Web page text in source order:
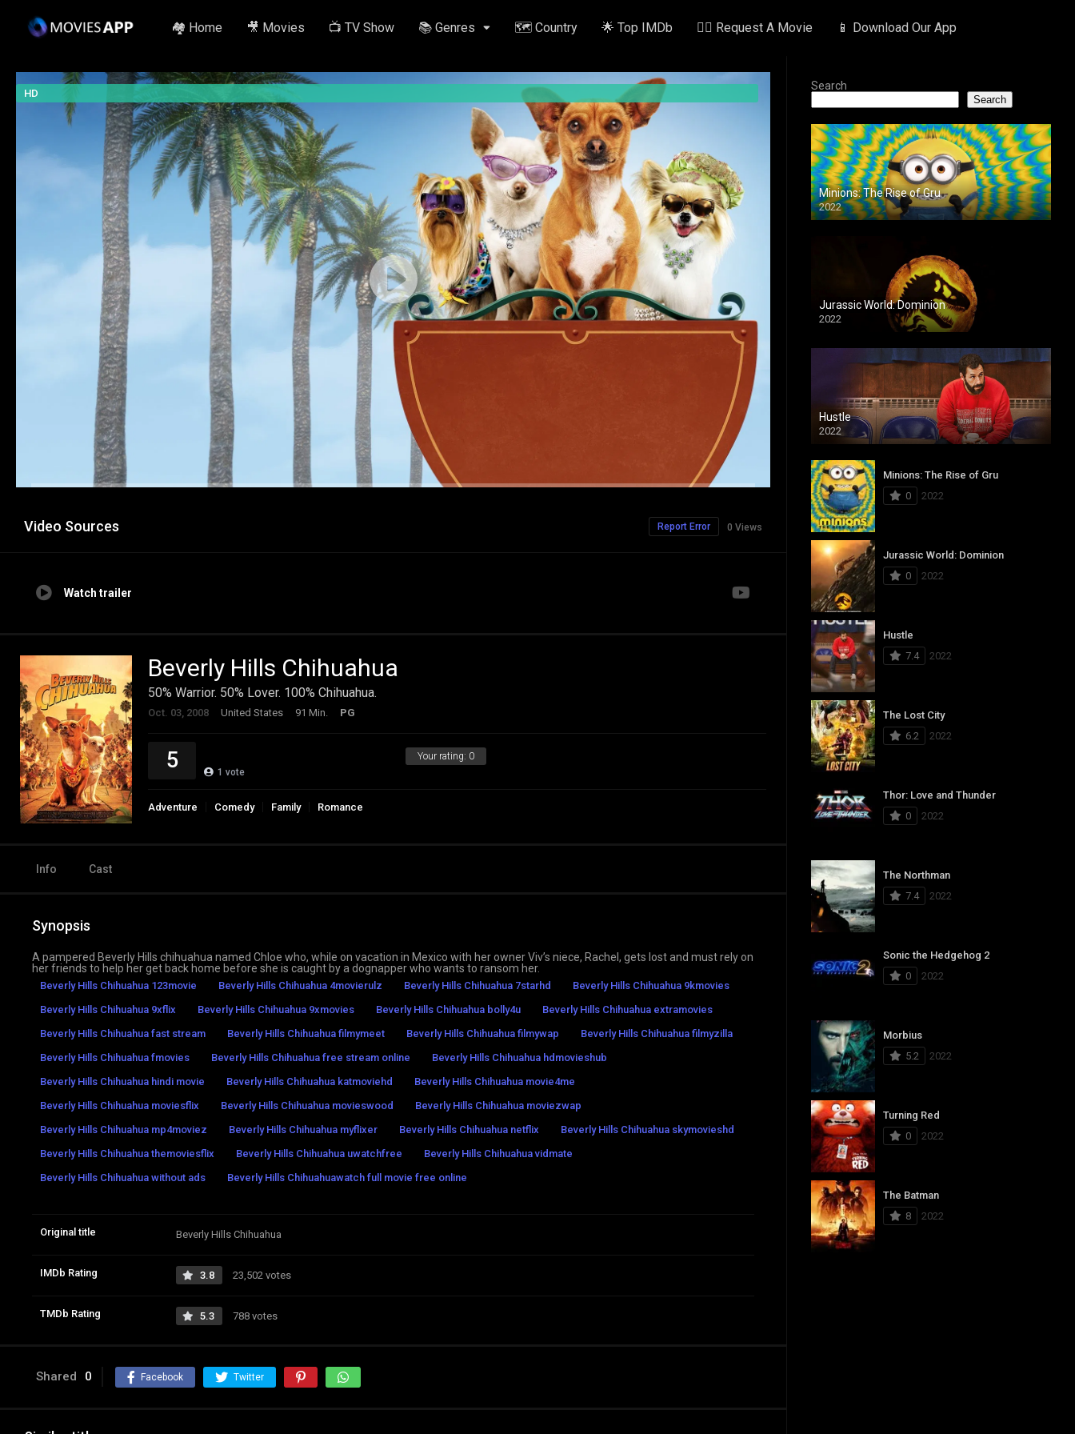
🏘️ Home 🎥 Movies 📺 TV Show 📚 Genres 🗺️ Country 🌟 Top IMDb ✍🏽 Request A Movie 📱 Download Our App
HD
Video Sources 0 Views
Report Error
Watch trailer
Beverly Hills Chihuahua
50% Warrior. 50% Lover. 100% Chihuahua.
Oct. 03, 2008 United States 91 Min. PG
Your rating: 0
5 1 vote
Adventure Comedy Family Romance
Info Cast
Synopsis
A pampered Beverly Hills chihuahua named Chloe who, while on vacation in Mexico with her owner Viv’s niece, Rachel, gets lost and must rely on
her friends to help her get back home before she is caught by a dognapper who wants to ransom her.
Beverly Hills Chihuahua 123movie Beverly Hills Chihuahua 4movierulz Beverly Hills Chihuahua 7starhd
Beverly Hills Chihuahua 9kmovies
Beverly Hills Chihuahua 9xflix
Beverly Hills Chihuahua 9xmovies Beverly Hills Chihuahua bolly4u
Beverly Hills Chihuahua extramovies
Beverly Hills Chihuahua fast stream
Beverly Hills Chihuahua filmymeet Beverly Hills Chihuahua filmywap
Beverly Hills Chihuahua filmyzilla
Beverly Hills Chihuahua fmovies
Beverly Hills Chihuahua free stream online
Beverly Hills Chihuahua hdmovieshub
Beverly Hills Chihuahua hindi movie
Beverly Hills Chihuahua katmoviehd
Beverly Hills Chihuahua movie4me
Beverly Hills Chihuahua moviesflix
Beverly Hills Chihuahua movieswood
Beverly Hills Chihuahua moviezwap
Beverly Hills Chihuahua mp4moviez
Beverly Hills Chihuahua myflixer Beverly Hills Chihuahua netflix
Beverly Hills Chihuahua skymovieshd
Beverly Hills Chihuahua themoviesflix
Beverly Hills Chihuahua uwatchfree
Beverly Hills Chihuahua vidmate
Beverly Hills Chihuahua without ads
Beverly Hills Chihuahuawatch full movie free online
Original title Beverly Hills Chihuahua
IMDb Rating 3.8 23,502 votes
TMDb Rating 5.3 788 votes
Shared 0 Facebook Twitter
Search
Search
Minions: The Rise of Gru
2022
Jurassic World: Dominion
2022
Hustle
2022
Minions: The Rise of Gru
0
2022
Jurassic World: Dominion
0
2022
Hustle
7.4
2022
The Lost City
6.2
2022
Thor: Love and Thunder
0
2022
The Northman
7.4
2022
Sonic the Hedgehog 2
0
2022
Morbius
5.2
2022
Turning Red
0
2022
The Batman
8
2022